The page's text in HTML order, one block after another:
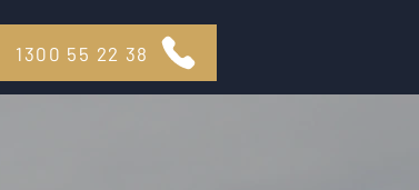
1300 55 22 38